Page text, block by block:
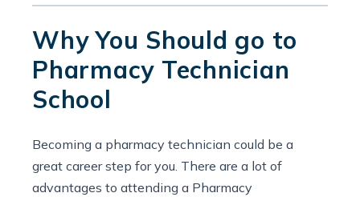
Why You Should go to
Pharmacy Technician
School
Becoming a pharmacy technician could be a
great career step for you. There are a lot of
advantages to attending a Pharmacy